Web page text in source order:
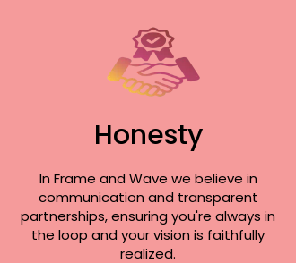
Honesty
In Frame and Wave we believe in
communication and transparent
partnerships, ensuring you're always in
the loop and your vision is faithfully
realized.